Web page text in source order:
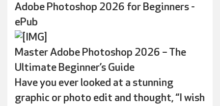
Adobe Photoshop 2026 for Beginners -
ePub
Master Adobe Photoshop 2026 – The
Ultimate Beginner’s Guide
Have you ever looked at a stunning
graphic or photo edit and thought, “I wish